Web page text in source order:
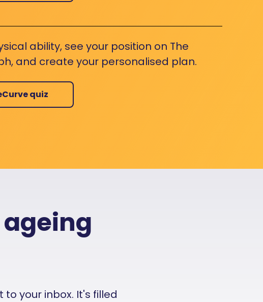
ability, see your position on The
and create your personalised plan.
quiz
your inbox. It's filled